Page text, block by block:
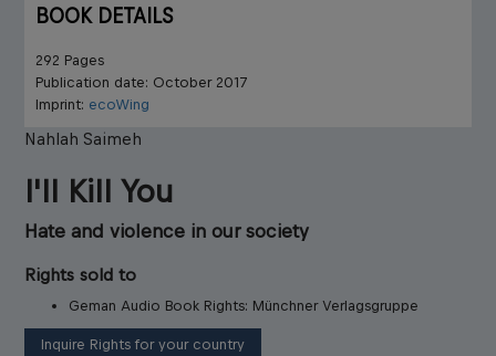
BOOK DETAILS
292 Pages
Publication date: October 2017
Imprint: ecoWing
Nahlah Saimeh
I'll Kill You
Hate and violence in our society
Rights sold to
Geman Audio Book Rights: Münchner Verlagsgruppe
Inquire Rights for your country